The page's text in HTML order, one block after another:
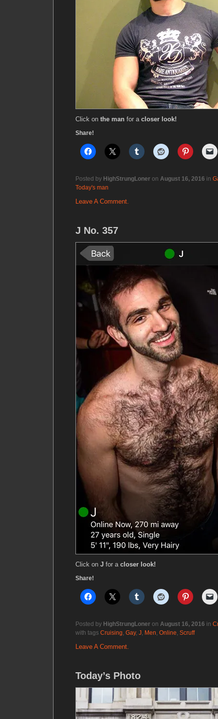
Click on the man for a closer look!
Share!
Posted by HighStrungLoner on August 16, 2016 in
Today's man
Leave A Comment.
J No. 357
Click on J for a closer look!
Share!
Posted by HighStrungLoner on August 16, 2016 in
with tags Cruising, Gay, J, Men, Online, Scruff
Leave A Comment.
Today’s Photo